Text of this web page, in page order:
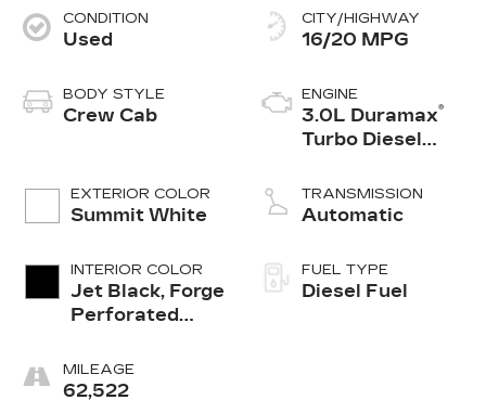
CONDITION
Used
BODY STYLE
Crew Cab
EXTERIOR COLOR
Summit White
INTERIOR COLOR
Jet Black, Forge
Perforated
Trim
MILEAGE
62,522
CITY/HIGHWAY
16/20 MPG
ENGINE
3.0L Duramax®
Turbo Diesel
TRANSMISSION
Automatic
FUEL TYPE
Diesel Fuel